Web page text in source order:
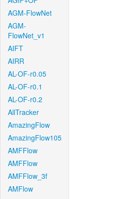
AGM-FlowNet
AGM-
FlowNet_v1
AIFT
AIRR
AL-OF-r0.05
AL-OF-r0.1
AL-OF-r0.2
AllTracker
AmazingFlow
AmazingFlow105
AMFFlow
AMFFlow
AMFFlow_3f
AMFlow